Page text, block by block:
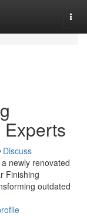
Experts
Discuss
newly renovated
Finishing
outdated